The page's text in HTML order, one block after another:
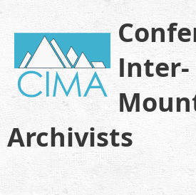
Inter-
Archivists